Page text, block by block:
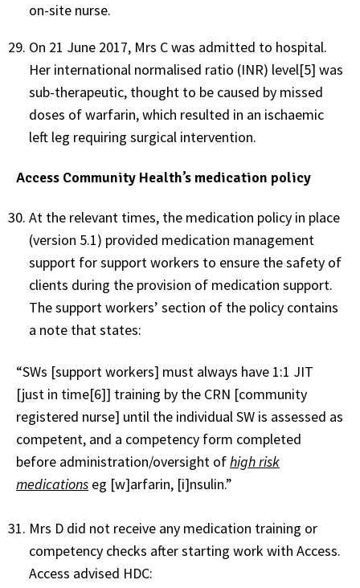
on-site nurse.
On 21 June 2017, Mrs C was admitted to hospital.
Her international normalised ratio (INR) level[5] was
sub-therapeutic, thought to be caused by missed
doses of warfarin, which resulted in an ischaemic
left leg requiring surgical intervention.
Access Community Health’s medication policy
At the relevant times, the medication policy in place
(version 5.1) provided medication management
support for support workers to ensure the safety of
clients during the provision of medication support.
The support workers’ section of the policy contains
a note that states:
“SWs [support workers] must always have 1:1 JIT
[just in time[6]] training by the CRN [community
registered nurse] until the individual SW is assessed as
competent, and a competency form completed
before administration/oversight ofhigh risk
medications eg [w]arfarin, [i]nsulin.”
Mrs D did not receive any medication training or
competency checks after starting work with Access.
Access advised HDC: